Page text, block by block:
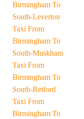
Birmingham To
South-Leverton
Taxi From
Birmingham To
South-Muskham
Taxi From
Birmingham To
South-Retford
Taxi From
Birmingham To